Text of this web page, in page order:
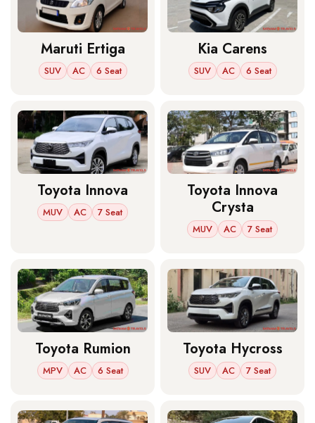
Maruti Ertiga
SUV AC 6 Seat
Kia Carens
SUV AC 6 Seat
Toyota Innova
MUV AC 7 Seat
Toyota Innova
Crysta
MUV AC 7 Seat
Toyota Rumion
MPV AC 6 Seat
Toyota Hycross
SUV AC 7 Seat